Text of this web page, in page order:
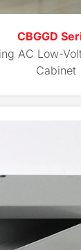
CBGGD
AC Low-
Cabinet